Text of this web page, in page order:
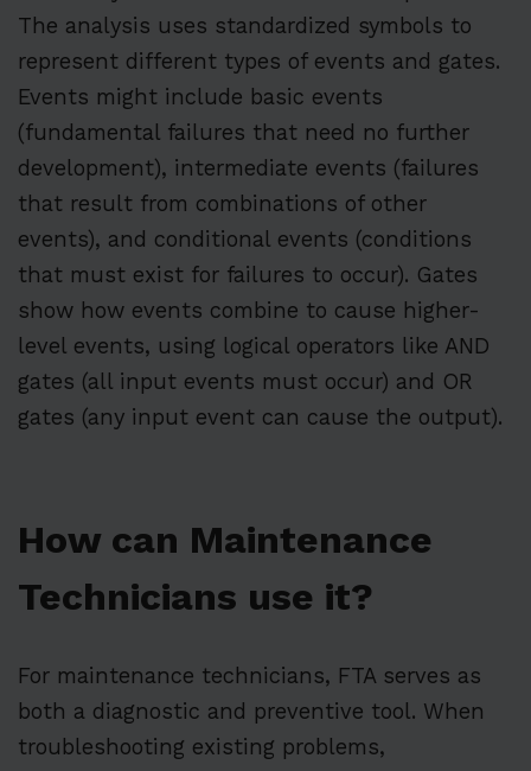
The analysis uses standardized symbols to
represent different types of events and gates.
Events might include basic events
(fundamental failures that need no further
development), intermediate events (failures
that result from combinations of other
events), and conditional events (conditions
that must exist for failures to occur). Gates
show how events combine to cause higher-
level events, using logical operators like AND
gates (all input events must occur) and OR
gates (any input event can cause the output).
How can Maintenance
Technicians use it?
For maintenance technicians, FTA serves as
both a diagnostic and preventive tool. When
troubleshooting existing problems,